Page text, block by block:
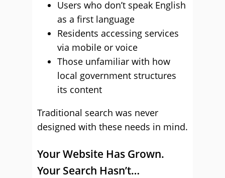
Users who don’t speak English
as a first language
Residents accessing services
via mobile or voice
Those unfamiliar with how
local government structures
its content
Traditional search was never
designed with these needs in mind.
Your Website Has Grown.
Your Search Hasn’t…